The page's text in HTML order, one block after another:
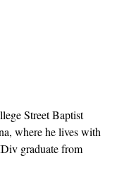
Street Baptist
where he lives with
graduate from